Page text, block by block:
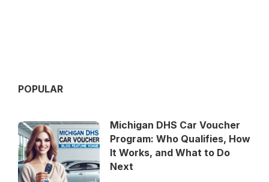
POPULAR
Michigan DHS Car Voucher
Program: Who Qualifies, How
It Works, and What to Do
Next